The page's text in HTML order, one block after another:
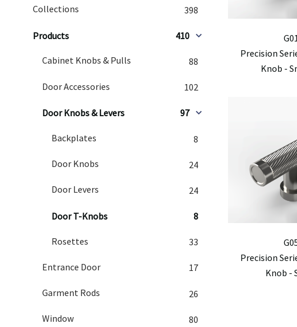
Collections 398
Products 410
Cabinet Knobs & Pulls 88
Door Accessories 102
Door Knobs & Levers 97
Backplates 8
Door Knobs 24
Door Levers 24
Door T-Knobs 8
Rosettes 33
Entrance Door 17
Garment Rods 26
Window 80
Precision
Knob -
Precision
Knob -